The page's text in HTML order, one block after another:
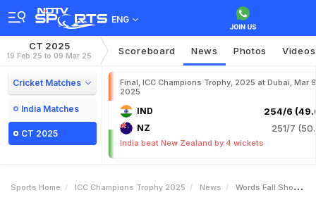
ENG
CT 2025
19 Feb 25 to 09 Mar 25 Scoreboard News Photos Videos
Cricket Matches
India Matches
CT 2025
Final, ICC Champions Trophy, 2025 at Dubai, Mar
2025
IND 254/6
NZ 251/7
India beat New Zealand by 4 wickets
Sports Home ICC Champions Trophy 2025 News Words Fall Short KL Rahuls Pays Tribute To Virat Kohli Ahead Of His 300th ODI